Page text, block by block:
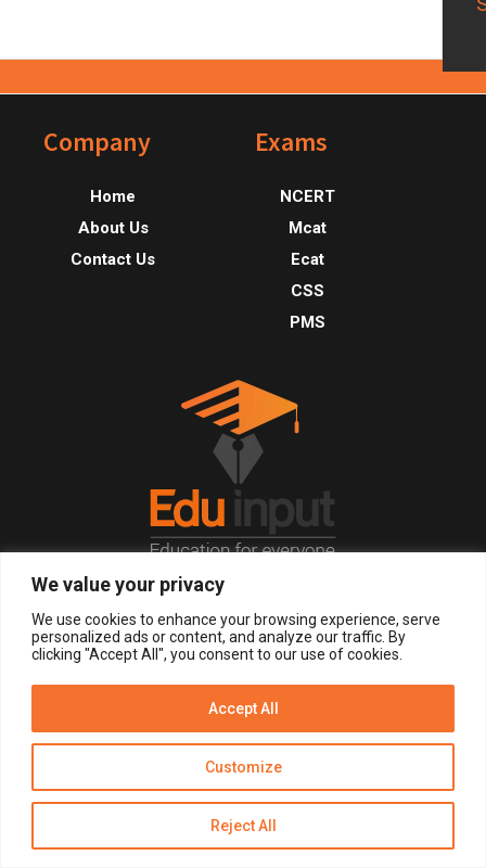
We value your privacy
We use cookies to enhance your browsing experience, serve
personalized ads or content, and analyze our traffic. By
clicking "Accept All", you consent to our use of cookies.
Customize
Reject All
Accept All
FooterCompany
Home
About Us
Contact Us
Exams
NCERT
Mcat
Ecat
CSS
PMS
© 2026, All Right Reserved.
LOGIN
Disclaimer
Privacy Policy of Eduinput
Terms & Conditions